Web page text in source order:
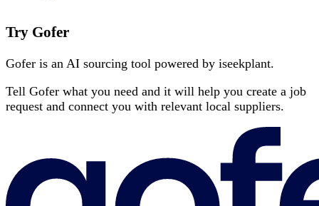
Try Gofer
Gofer is an AI sourcing tool powered by iseekplant.
Tell Gofer what you need and it will help you create a job
request and connect you with relevant local suppliers.